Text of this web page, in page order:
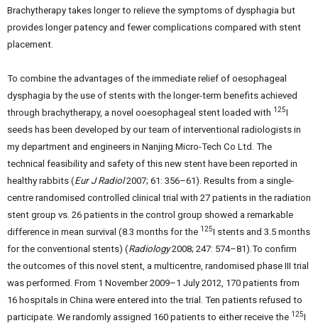
Brachytherapy takes longer to relieve the symptoms of dysphagia but
provides longer patency and fewer complications compared with stent
placement.
To combine the advantages of the immediate relief of oesophageal
dysphagia by the use of stents with the longer-term benefits achieved
through brachytherapy, a novel ooesophageal stent loaded with 125I
seeds has been developed by our team of interventional radiologists in
my department and engineers in Nanjing Micro-Tech Co Ltd. The
technical feasibility and safety of this new stent have been reported in
healthy rabbits (Eur J Radiol2007; 61: 356–61). Results from a single-
centre randomised controlled clinical trial with 27 patients in the radiation
stent group vs. 26 patients in the control group showed a remarkable
difference in mean survival (8.3 months for the 125I stents and 3.5 months
for the conventional stents) (Radiology2008; 247: 574–81).To confirm
the outcomes of this novel stent, a multicentre, randomised phase III trial
was performed. From 1 November 2009–1 July 2012, 170 patients from
16 hospitals in China were entered into the trial. Ten patients refused to
participate. We randomly assigned 160 patients to either receive the 125I